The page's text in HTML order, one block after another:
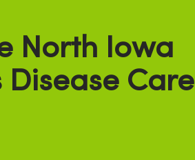
North Iowa
Disease Care